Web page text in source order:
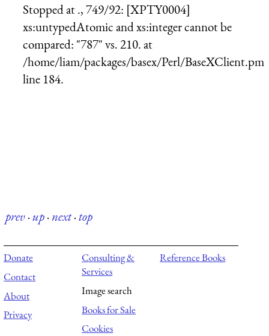
Stopped at ., 749/92: [XPTY0004]
xs:untypedAtomic and xs:integer cannot be
compared: "787" vs. 210. at
/home/liam/packages/basex/Perl/BaseXClient.pm
line 184.
prev·up·next·top
Donate
Contact
About
Privacy
Consulting &
Services
Image search
Books for Sale
Cookies
Reference Books